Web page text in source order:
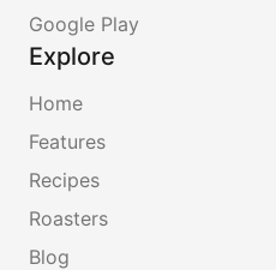
Google Play
Explore
Home
Features
Recipes
Roasters
Blog